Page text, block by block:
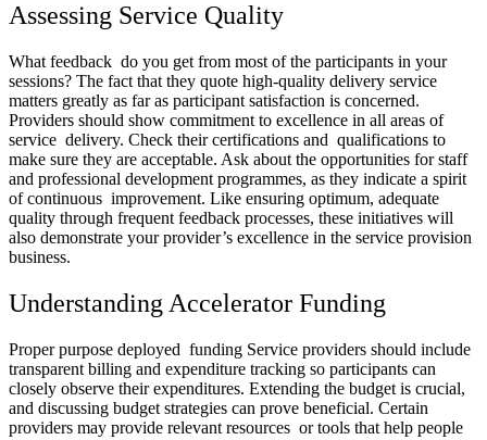
Assessing Service Quality
What feedback do you get from most of the participants in your
sessions? The fact that they quote high-quality delivery service
matters greatly as far as participant satisfaction is concerned.
Providers should show commitment to excellence in all areas of
service delivery. Check their certifications and qualifications to
make sure they are acceptable. Ask about the opportunities for staff
and professional development programmes, as they indicate a spirit
of continuous improvement. Like ensuring optimum, adequate
quality through frequent feedback processes, these initiatives will
also demonstrate your provider’s excellence in the service provision
business.
Understanding Accelerator Funding
Proper purpose deployed funding Service providers should include
transparent billing and expenditure tracking so participants can
closely observe their expenditures. Extending the budget is crucial,
and discussing budget strategies can prove beneficial. Certain
providers may provide relevant resources or tools that help people